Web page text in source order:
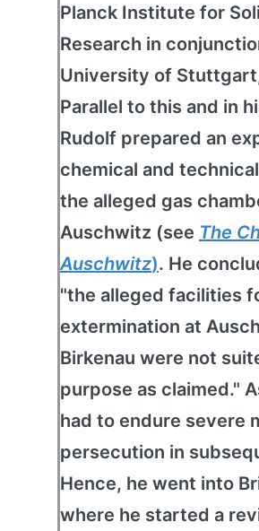
Planck Institute for
Research in
University of
Parallel to this and in
Rudolf prepared an
chemical and
the alleged gas
Auschwitz (see The
Auschwitz). He
"the alleged facilities
extermination at
Birkenau were not
purpose as claimed."
had to endure severe
persecution in
Hence, he went into
where he started a